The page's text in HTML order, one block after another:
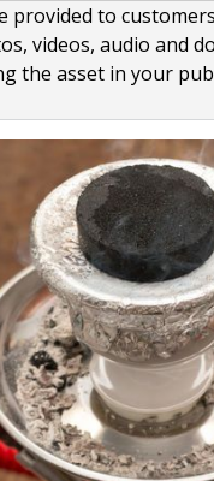
provided to
videos, audio and
the asset in your